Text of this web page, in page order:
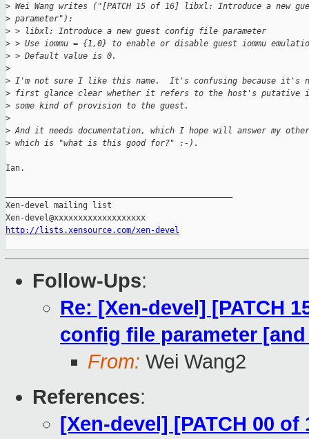
> Wei Wang writes ("[PATCH 15 of 16] libxl: Introduce a new
> parameter"):
> > libxl: Introduce a new guest config file parameter
> > Use iommu = {1,0} to enable or disable guest iommu
> > Default value is 0.
>
> I'm not sure I like this name.  It's confusing because it's
> first glance clear whether it refers to the host's putative
> some kind of provision to the guest.
>
> And it needs documentation, which I hope will answer my
> which is "what is this good for?" :-).
Ian.
Xen-devel mailing list
http://lists.xensource.com/xen-devel
Follow-Ups:
Re: [Xen-devel] [PATCH
config file parameter
From: Wei Wang2
References:
[Xen-devel] [PATCH 00